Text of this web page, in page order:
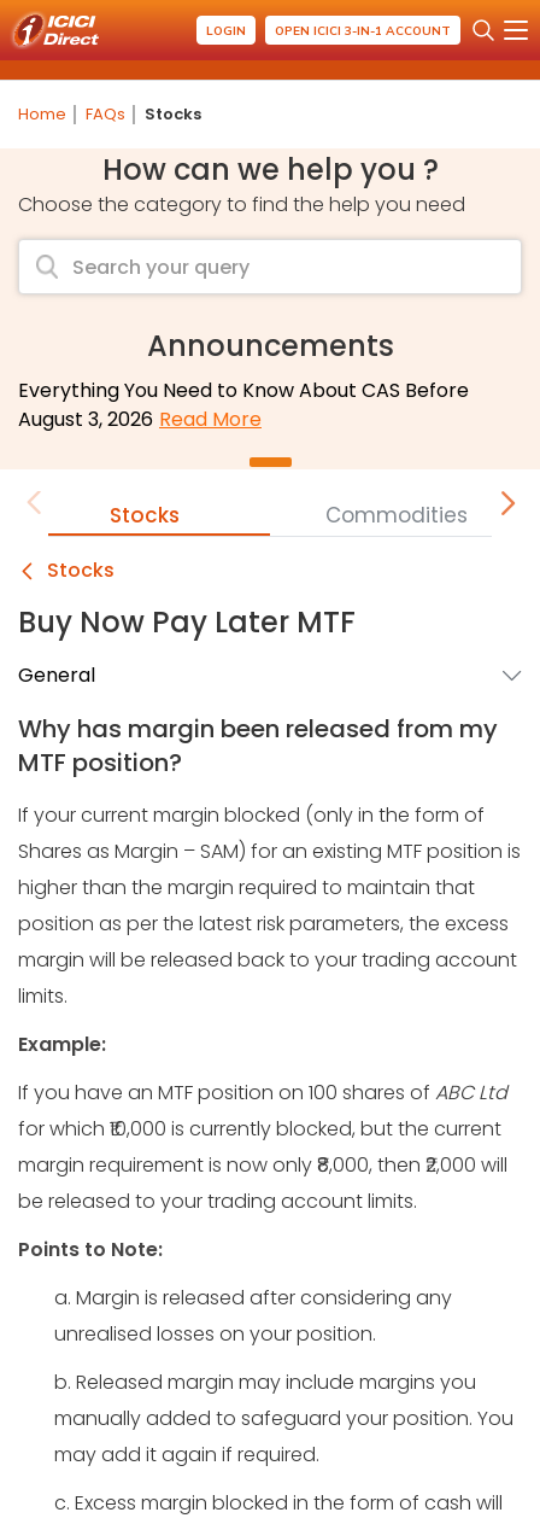
LOGIN OPEN ICICI 3-IN-1 ACCOUNT
Home FAQs Stocks
How can we help you ?
Choose the category to find the help you need
Announcements
Everything You Need to Know About CAS Before
August 3, 2026 Read More
Stocks Commodities
Stocks
Buy Now Pay Later MTF
General
Why has margin been released from my
MTF position?
If your current margin blocked (only in the form of
Shares as Margin – SAM) for an existing MTF position is
higher than the margin required to maintain that
position as per the latest risk parameters, the excess
margin will be released back to your trading account
limits.
Example:
If you have an MTF position on 100 shares of ABC Ltd
for which ₹10,000 is currently blocked, but the current
margin requirement is now only ₹8,000, then ₹2,000 will
be released to your trading account limits.
Points to Note:
a. Margin is released after considering any
unrealised losses on your position.
b. Released margin may include margins you
manually added to safeguard your position. You
may add it again if required.
c. Excess margin blocked in the form of cash will